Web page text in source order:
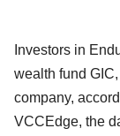
Investors in
wealth fund
company,
VCCEdge, the